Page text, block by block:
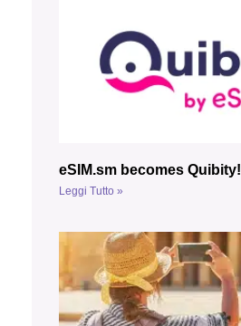
eSIM.sm becomes Quibity!
Leggi Tutto »